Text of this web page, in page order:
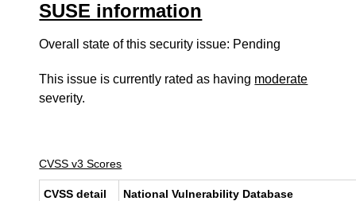
SUSE information
Overall state of this security issue: Pending
This issue is currently rated as having moderate
severity.
CVSS v3 Scores
CVSS detail National Vulnerability Database